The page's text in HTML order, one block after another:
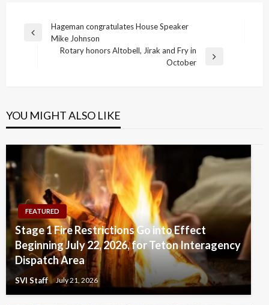
Post
navigation
Previous
Hageman congratulates House Speaker
Mike Johnson
Rotary honors Altobell, Jirak and Fry in
October
YOU MIGHT ALSO LIKE
FEATURED
Stage 1 Fire Restrictions Go into Effect
Beginning July 22, 2026, for Teton Interagency
Dispatch Area
SVI Staff July 21, 2026